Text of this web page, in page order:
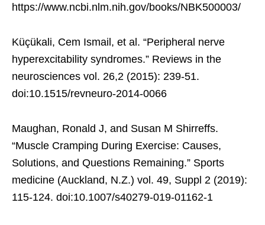
https://www.ncbi.nlm.nih.gov/books/NBK500003/
Küçükali, Cem Ismail, et al. “Peripheral nerve
hyperexcitability syndromes.” Reviews in the
neurosciences vol. 26,2 (2015): 239-51.
doi:10.1515/revneuro-2014-0066
Maughan, Ronald J, and Susan M Shirreffs.
“Muscle Cramping During Exercise: Causes,
Solutions, and Questions Remaining.” Sports
medicine (Auckland, N.Z.) vol. 49, Suppl 2 (2019):
115-124. doi:10.1007/s40279-019-01162-1